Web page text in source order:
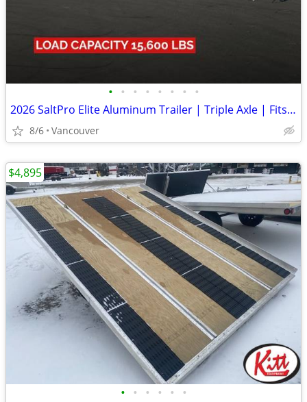
• • • • • • • •
2026 SaltPro Elite Aluminum Trailer | Triple Axle | Fits 30-33ft Boats
8/6 Vancouver
• • • • • •
$4,895